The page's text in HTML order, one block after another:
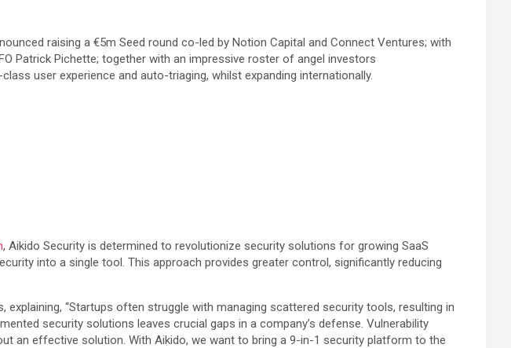
raising a €5m Seed round co-led by Notion Capital and Connect Ventures; with
Patrick Pichette; together with an impressive roster of angel investors
user experience and auto-triaging, whilst expanding internationally.
, Aikido Security is determined to revolutionize security solutions for growing SaaS
into a single tool. This approach provides greater control, significantly reducing
explaining, “Startups often struggle with managing scattered security tools, resulting in
security solutions leaves crucial gaps in a company’s defense. Vulnerability
an effective solution. With Aikido, we want to bring a 9-in-1 security platform to the